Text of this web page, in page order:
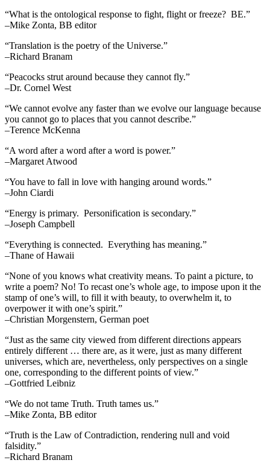
“What is the ontological response to fight, flight or freeze? BE.”
–Mike Zonta, BB editor
“Translation is the poetry of the Universe.”
–Richard Branam
“Peacocks strut around because they cannot fly.”
–Dr. Cornel West
“We cannot evolve any faster than we evolve our language because
you cannot go to places that you cannot describe.”
–Terence McKenna
“A word after a word after a word is power.”
–Margaret Atwood
“You have to fall in love with hanging around words.”
–John Ciardi
“Energy is primary. Personification is secondary.”
–Joseph Campbell
“Everything is connected. Everything has meaning.”
–Thane of Hawaii
“None of you knows what creativity means. To paint a picture, to
write a poem? No! To recast one’s whole age, to impose upon it the
stamp of one’s will, to fill it with beauty, to overwhelm it, to
overpower it with one’s spirit.”
–Christian Morgenstern, German poet
“Just as the same city viewed from different directions appears
entirely different … there are, as it were, just as many different
universes, which are, nevertheless, only perspectives on a single
one, corresponding to the different points of view.”
–Gottfried Leibniz
“We do not tame Truth. Truth tames us.”
–Mike Zonta, BB editor
“Truth is the Law of Contradiction, rendering null and void
falsidity.”
–Richard Branam